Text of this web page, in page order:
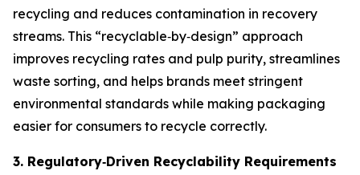
recycling and reduces contamination in recovery
streams. This “recyclable‑by‑design” approach
improves recycling rates and pulp purity, streamlines
waste sorting, and helps brands meet stringent
environmental standards while making packaging
easier for consumers to recycle correctly.
3. Regulatory‑Driven Recyclability Requirements